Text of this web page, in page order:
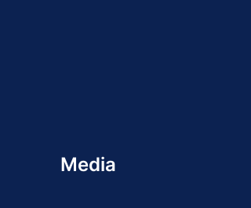
Media